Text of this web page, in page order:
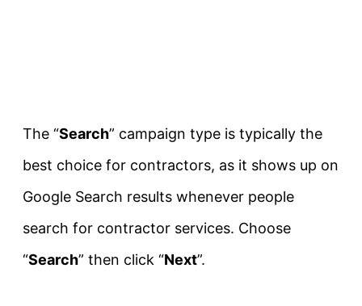
The “Search” campaign type is typically the
best choice for contractors, as it shows up on
Google Search results whenever people
search for contractor services. Choose
“Search” then click “Next”.